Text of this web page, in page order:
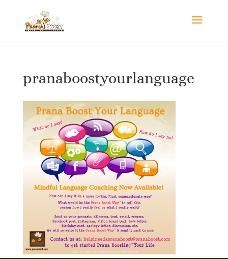
pranaboostyourlanguage